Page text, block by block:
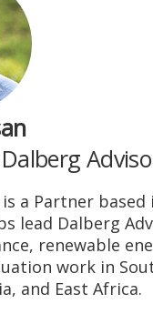
a Partner based
lead Dalberg
renewable
work in
and East Africa.